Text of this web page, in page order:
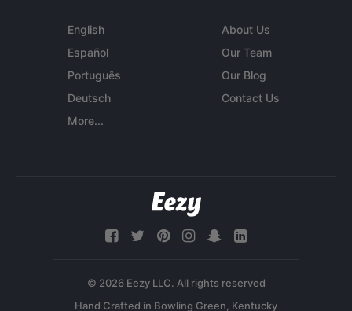
English
Español
Português
Deutsch
More...
About Us
Our Team
Our Blog
Contact Us
© 2026 Eezy LLC. All rights reserved